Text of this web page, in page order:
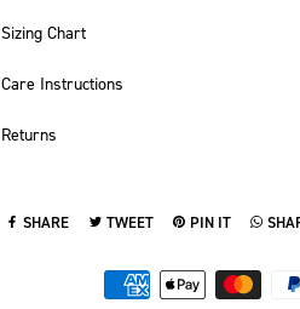
Sizing Chart
Care Instructions
Returns
SHARE
SHARE ON FACEBOOK
TWEET
TWEET ON TWITTER
PIN IT
PIN ON PINTEREST
SHARE